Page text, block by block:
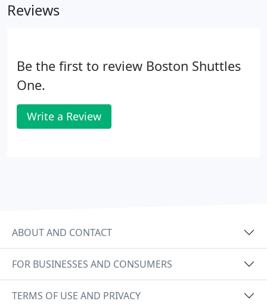
dependable.
Reviews
Be the first to review Boston Shuttles
One.
Write a Review
ABOUT AND CONTACT
FOR BUSINESSES AND CONSUMERS
TERMS OF USE AND PRIVACY